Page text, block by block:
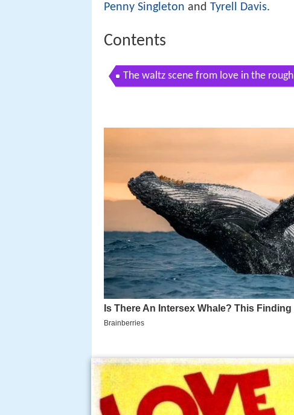
Penny Singleton and Tyrell Davis.
Contents
The waltz scene from love in the rough